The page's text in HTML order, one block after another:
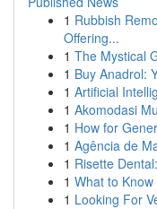
1 Rubbish
Offering...
1 The Mystical
1 Buy Anadrol:
1 Artificial
1 Akomodasi
1 How for
1 Agência de
1 Risette
1 What to
1 Looking For